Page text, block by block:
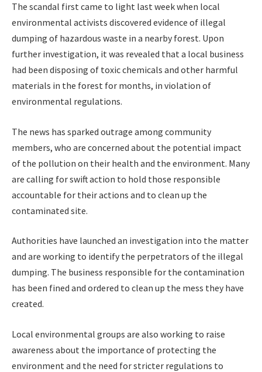
The scandal first came to light last week when local
environmental activists discovered evidence of illegal
dumping of hazardous waste in a nearby forest. Upon
further investigation, it was revealed that a local business
had been disposing of toxic chemicals and other harmful
materials in the forest for months, in violation of
environmental regulations.
The news has sparked outrage among community
members, who are concerned about the potential impact
of the pollution on their health and the environment. Many
are calling for swift action to hold those responsible
accountable for their actions and to clean up the
contaminated site.
Authorities have launched an investigation into the matter
and are working to identify the perpetrators of the illegal
dumping. The business responsible for the contamination
has been fined and ordered to clean up the mess they have
created.
Local environmental groups are also working to raise
awareness about the importance of protecting the
environment and the need for stricter regulations to